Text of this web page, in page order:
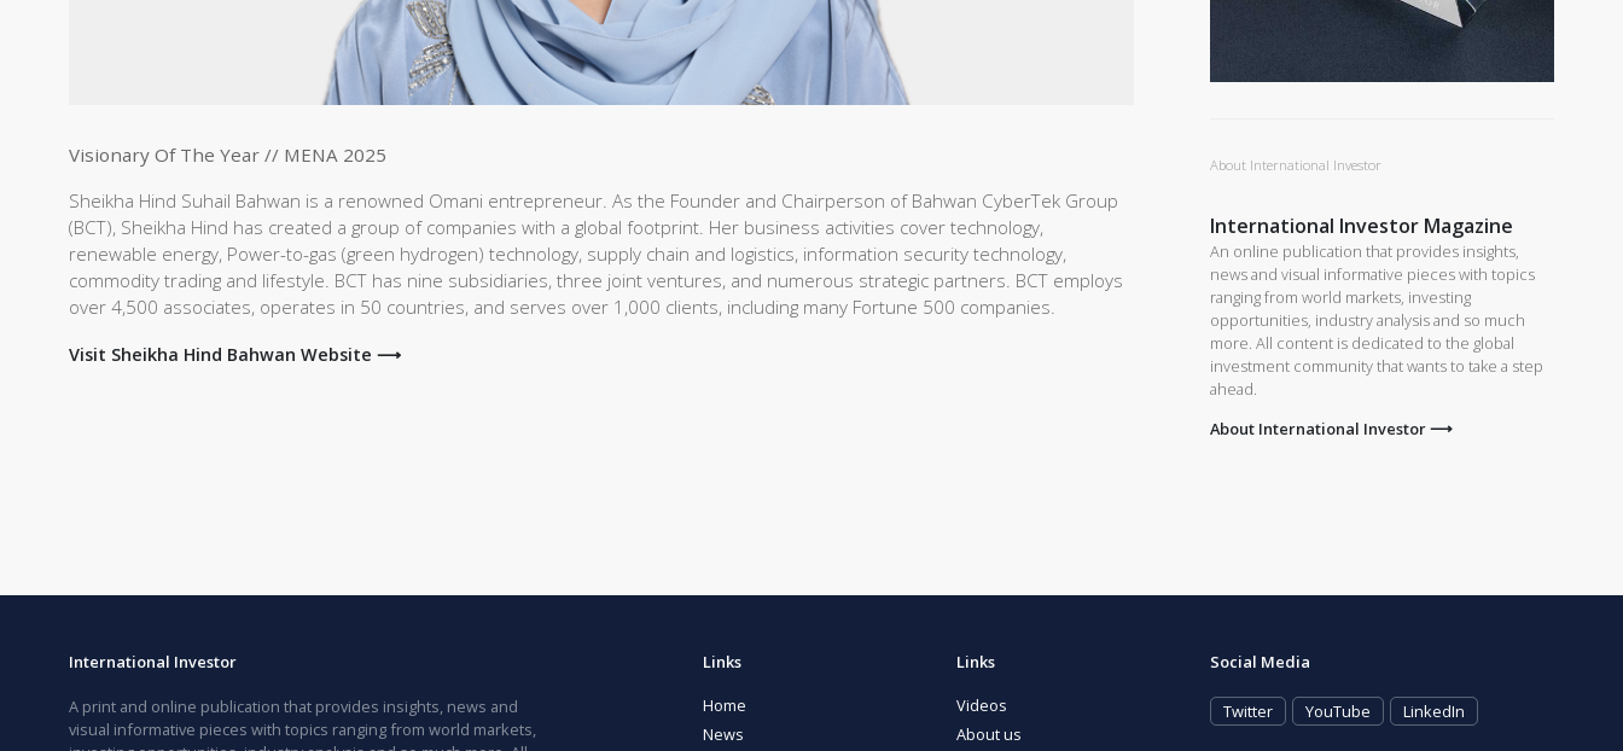
Visionary Of The Year // MENA 2025
Sheikha Hind Suhail Bahwan is a renowned Omani entrepreneur. As the Founder and Chairperson of Bahwan CyberTek Group
(BCT), Sheikha Hind has created a group of companies with a global footprint. Her business activities cover technology,
renewable energy, Power-to-gas (green hydrogen) technology, supply chain and logistics, information security technology,
commodity trading and lifestyle. BCT has nine subsidiaries, three joint ventures, and numerous strategic partners. BCT employs
over 4,500 associates, operates in 50 countries, and serves over 1,000 clients, including many Fortune 500 companies.
Visit Sheikha Hind Bahwan Website ⟶
About International Investor
International Investor Magazine
An online publication that provides insights,
news and visual informative pieces with topics
ranging from world markets, investing
opportunities, industry analysis and so much
more. All content is dedicated to the global
investment community that wants to take a step
ahead.
About International Investor ⟶
International Investor
A print and online publication that provides insights, news and
visual informative pieces with topics ranging from world markets,
Links
Home
News
Links
Videos
About us
Social Media
Twitter YouTube LinkedIn